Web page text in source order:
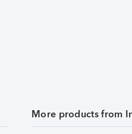
More products from